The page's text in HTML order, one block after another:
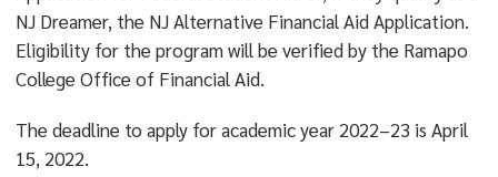
NJ Dreamer, the NJ Alternative Financial Aid Application.
Eligibility for the program will be verified by the Ramapo
College Office of Financial Aid.
The deadline to apply for academic year 2022–23 is April
15, 2022.